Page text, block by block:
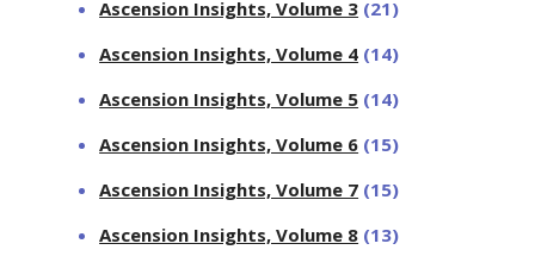
Ascension Insights, Volume 3 (21)
Ascension Insights, Volume 4 (14)
Ascension Insights, Volume 5 (14)
Ascension Insights, Volume 6 (15)
Ascension Insights, Volume 7 (15)
Ascension Insights, Volume 8 (13)